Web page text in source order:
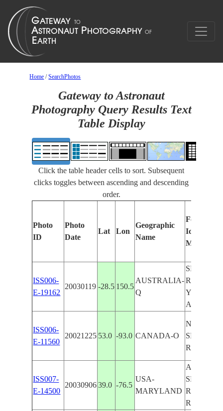
Home /SearchPhotos
Gateway to Astronaut
Photography Query Results Text
Table Display
Click the table header cells to sort. Subsequent
clicks toggles between ascending and descending
order.
Photo
ID
Photo
Date
Lat Lon
Geographic
Name
Features
Identified
Manually
ISS006-
E-19162
20030119 -28.5 150.5
AUSTRALIA-
Q
SEVERN
RIVER,
AREA
ISS006-
E-11560
20021225 53.0 -93.0 CANADA-O
NISKA
SEVERN
RIVER,
ISS007-
E-14500
20030906 39.0 -76.5
USA-
MARYLAND
SEVERN
RIVER,
RIVER